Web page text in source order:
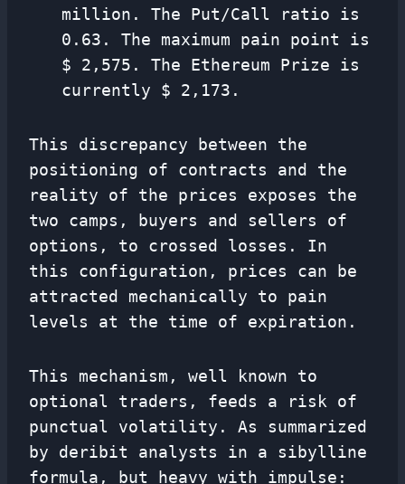
million. The Put/Call ratio is
0.63. The maximum pain point is
$ 2,575. The Ethereum Prize is
currently $ 2,173.
This discrepancy between the
positioning of contracts and the
reality of the prices exposes the
two camps, buyers and sellers of
options, to crossed losses. In
this configuration, prices can be
attracted mechanically to pain
levels at the time of expiration.
This mechanism, well known to
optional traders, feeds a risk of
punctual volatility. As summarized
by deribit analysts in a sibylline
formula, but heavy with impulse: